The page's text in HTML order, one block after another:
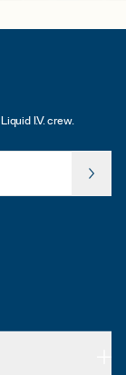
I.V. crew.